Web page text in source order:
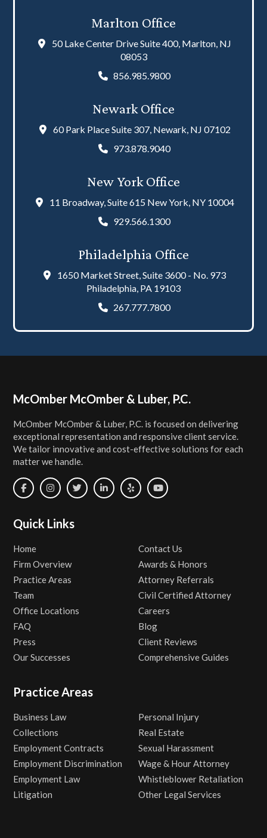
Marlton Office
50 Lake Center Drive Suite 400, Marlton, NJ
08053
856.985.9800
Newark Office
60 Park Place Suite 307, Newark, NJ 07102
973.878.9040
New York Office
11 Broadway, Suite 615 New York, NY 10004
929.566.1300
Philadelphia Office
1650 Market Street, Suite 3600 - No. 973
Philadelphia, PA 19103
267.777.7800
Footer
McOmber McOmber & Luber, P.C.
McOmber McOmber & Luber, P.C. is focused on delivering
exceptional representation and responsive client service.
We tailor innovative and cost-effective solutions for each
matter we handle.
Quick Links
Home
Firm Overview
Practice Areas
Team
Office Locations
FAQ
Press
Our Successes
Contact Us
Awards & Honors
Attorney Referrals
Civil Certified Attorney
Careers
Blog
Client Reviews
Comprehensive Guides
Practice Areas
Business Law
Collections
Employment Contracts
Employment Discrimination
Employment Law
Litigation
Personal Injury
Real Estate
Sexual Harassment
Wage & Hour Attorney
Whistleblower Retaliation
Other Legal Services